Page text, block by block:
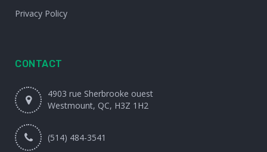
Privacy Policy
CONTACT
4903 rue Sherbrooke ouest
Westmount, QC, H3Z 1H2
(514) 484-3541